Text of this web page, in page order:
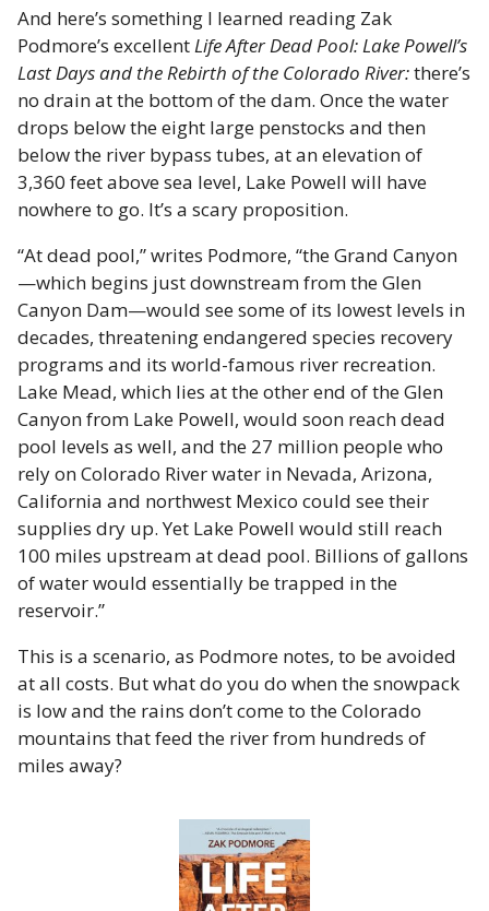
And here’s something I learned reading Zak
Podmore’s excellentLife After Dead Pool: Lake Powell’s
Last Days and the Rebirth of the Colorado River:there’s
no drain at the bottom of the dam. Once the water
drops below the eight large penstocks and then
below the river bypass tubes, at an elevation of
3,360 feet above sea level, Lake Powell will have
nowhere to go. It’s a scary proposition.
“At dead pool,” writes Podmore, “the Grand Canyon
—which begins just downstream from the Glen
Canyon Dam—would see some of its lowest levels in
decades, threatening endangered species recovery
programs and its world-famous river recreation.
Lake Mead, which lies at the other end of the Glen
Canyon from Lake Powell, would soon reach dead
pool levels as well, and the 27 million people who
rely on Colorado River water in Nevada, Arizona,
California and northwest Mexico could see their
supplies dry up. Yet Lake Powell would still reach
100 miles upstream at dead pool. Billions of gallons
of water would essentially be trapped in the
reservoir.”
This is a scenario, as Podmore notes, to be avoided
at all costs. But what do you do when the snowpack
is low and the rains don’t come to the Colorado
mountains that feed the river from hundreds of
miles away?